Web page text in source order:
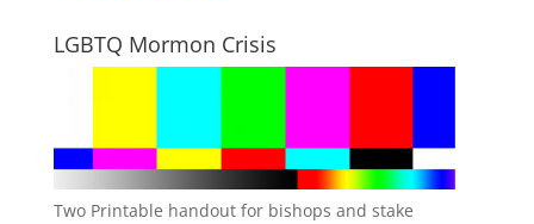
LGBTQ Mormon Crisis
Two Printable handout for bishops and stake